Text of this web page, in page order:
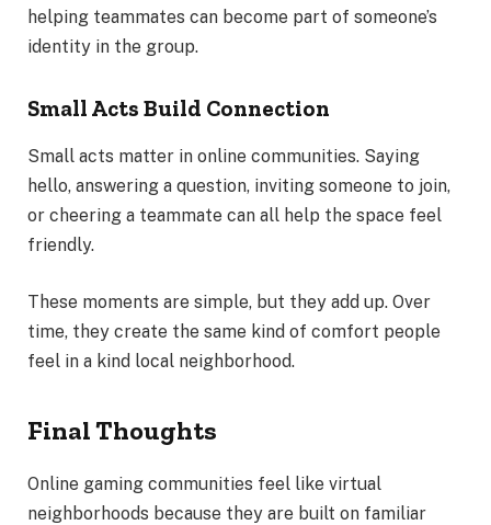
helping teammates can become part of someone’s
identity in the group.
Small Acts Build Connection
Small acts matter in online communities. Saying
hello, answering a question, inviting someone to join,
or cheering a teammate can all help the space feel
friendly.
These moments are simple, but they add up. Over
time, they create the same kind of comfort people
feel in a kind local neighborhood.
Final Thoughts
Online gaming communities feel like virtual
neighborhoods because they are built on familiar